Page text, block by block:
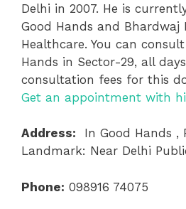
Delhi in 2007. He is
Good Hands and Bhardwaj
Healthcare. You can
Hands in Sector-29, all
consultation fees for this
Get an appointment with
Address: In Good Hands ,
Landmark: Near Delhi
Phone: 098916 74075